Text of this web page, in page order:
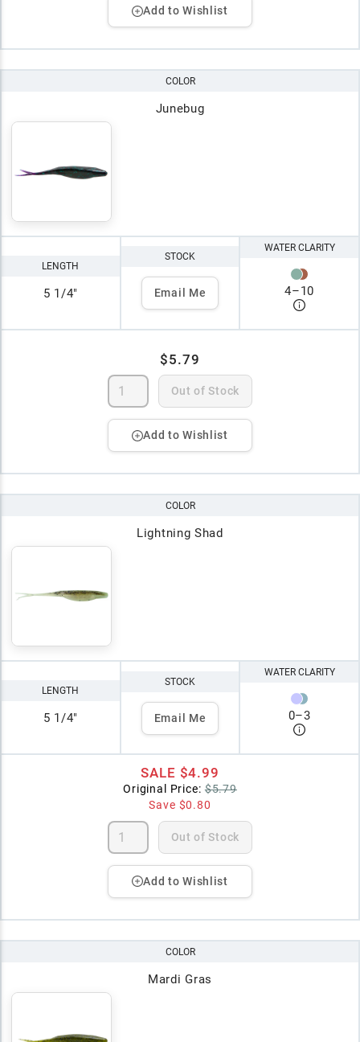
Add to Wishlist
COLOR
Junebug
LENGTH
5 1/4"
STOCK
Email Me
WATER CLARITY
4–10
$5.79
Out of Stock
Add to Wishlist
COLOR
Lightning Shad
LENGTH
5 1/4"
STOCK
Email Me
WATER CLARITY
0–3
SALE $4.99
Original Price: $5.79
Save $0.80
Out of Stock
Add to Wishlist
COLOR
Mardi Gras